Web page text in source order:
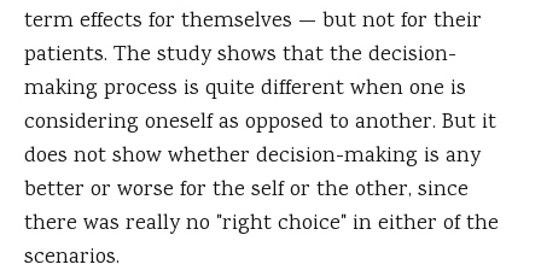
term effects for themselves — but not for their
patients. The study shows that the decision-
making process is quite different when one is
considering oneself as opposed to another. But it
does not show whether decision-making is any
better or worse for the self or the other, since
there was really no "right choice" in either of the
scenarios.